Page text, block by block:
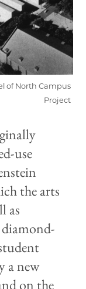
of North Campus
Project
use
the arts
as
a new
on the